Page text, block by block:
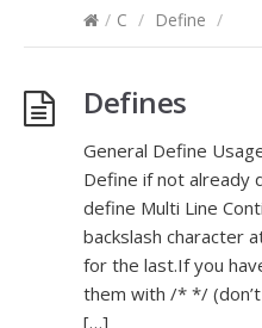
/ C / Define /
Defines
General Define
Define if not already
define Multi Line
backslash character
for the last.If you
them with /* */
[…]